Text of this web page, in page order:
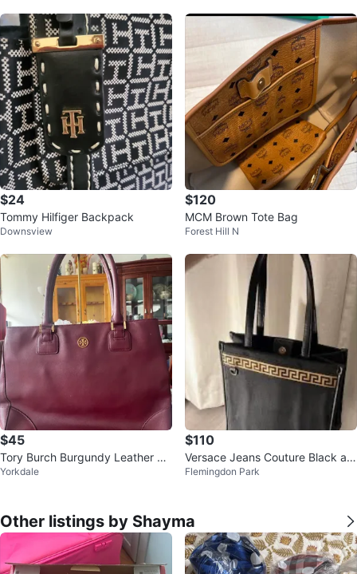
$24
Tommy Hilfiger Backpack
Downsview
$120
MCM Brown Tote Bag
Forest Hill N
$45
Tory Burch Burgundy Leather To
te Bag
Yorkdale
$110
Versace Jeans Couture Black an
d Gold Tote Bag
Flemingdon Park
Other listings by Shayma